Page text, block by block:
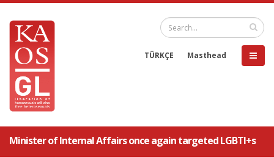
TÜRKÇE Masthead
Minister of Internal Affairs once again targeted LGBTI+s